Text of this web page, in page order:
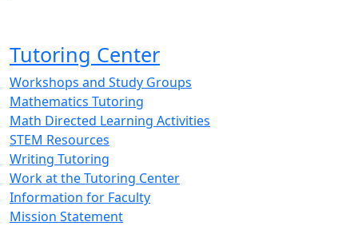
Tutoring Center
Workshops and Study Groups
Mathematics Tutoring
Math Directed Learning Activities
STEM Resources
Writing Tutoring
Work at the Tutoring Center
Information for Faculty
Mission Statement